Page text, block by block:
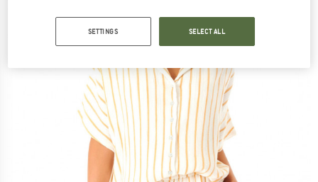
SETTINGS SELECT ALL